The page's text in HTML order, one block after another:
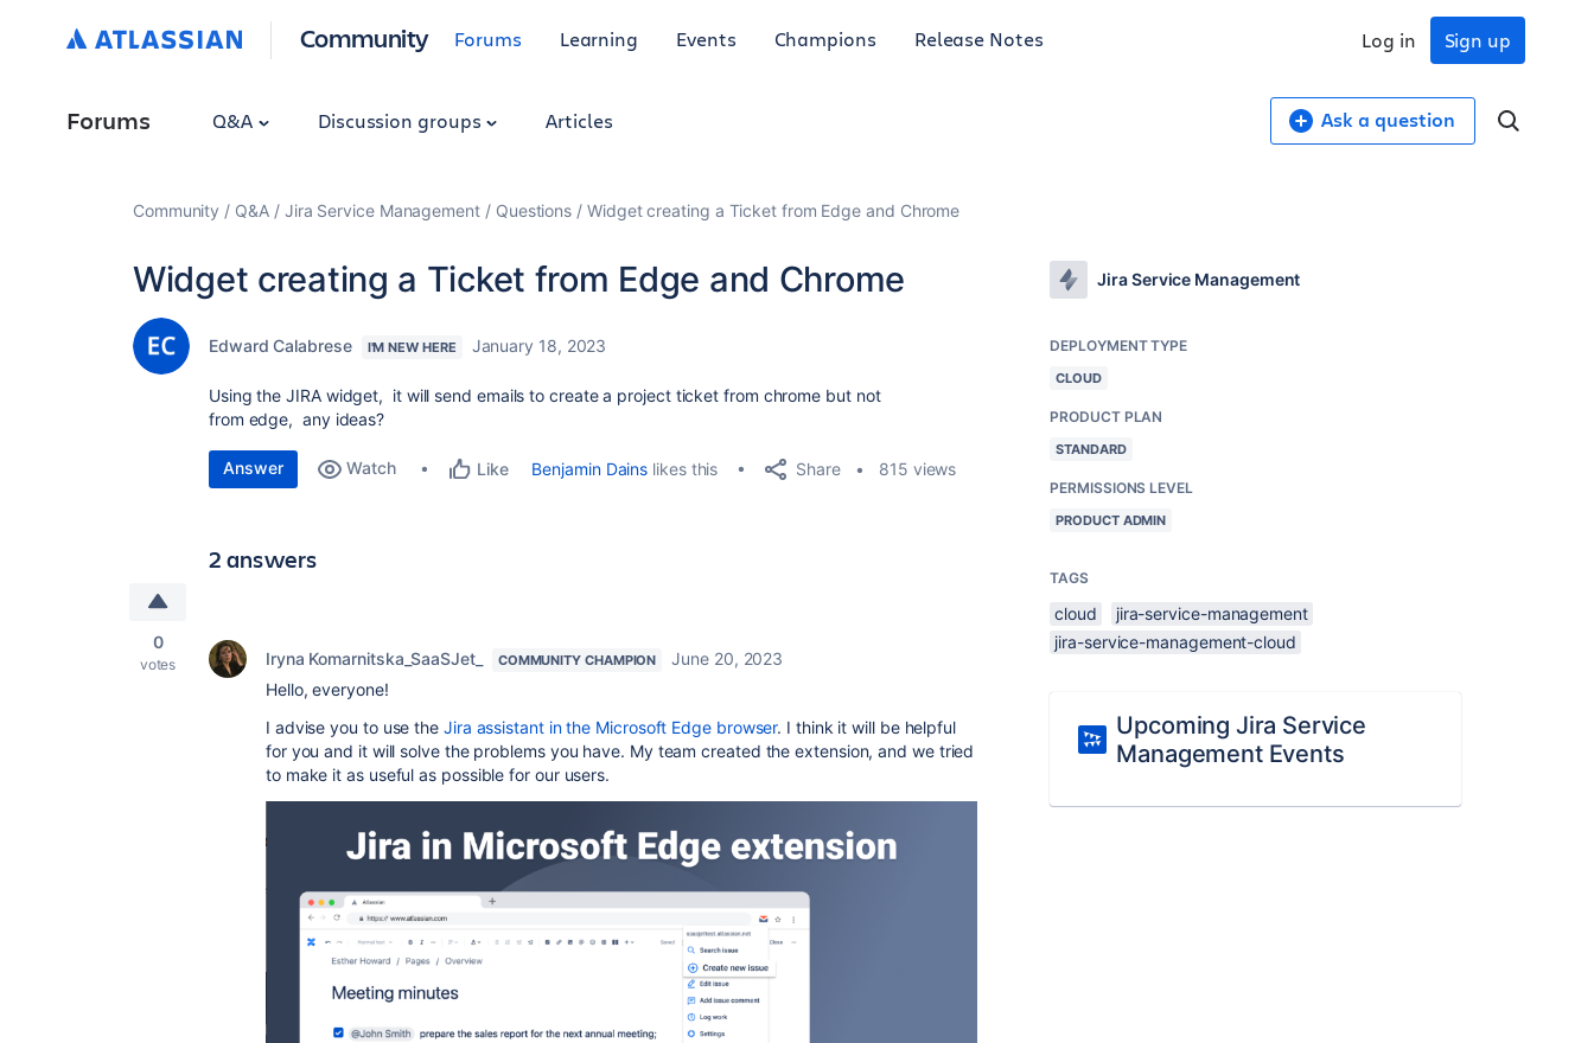
Community Forums Learning Events Champions Release Notes Sign up
Log in
Forums Q&A Discussion groups Articles Ask a question
Community Q&A Jira Service Management Questions Widget creating a Ticket from Edge and Chrome
Widget creating a Ticket from Edge and Chrome
Edward Calabrese I'M NEW HERE January 18, 2023
Using the JIRA widget, it will send emails to create a project ticket from chrome but not
from edge, any ideas?
Answer Watch Like Benjamin Dains likes this Share 815 views
2 answers
0
votes Iryna Komarnitska_SaaSJet_ COMMUNITY CHAMPION
June 20, 2023
Hello, everyone!
I advise you to use the Jira assistant in the Microsoft Edge browser. I think it will be helpful
for you and it will solve the problems you have. My team created the extension, and we tried
to make it as useful as possible for our users.
Jira Service Management
DEPLOYMENT TYPE
CLOUD
PRODUCT PLAN
STANDARD
PERMISSIONS LEVEL
PRODUCT ADMIN
TAGS
cloud
jira-service-management
jira-service-management-cloud
Upcoming Jira Service
Management Events